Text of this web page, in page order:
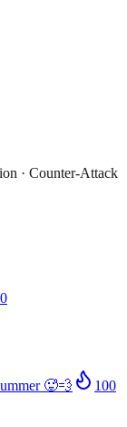
· Counter-Attack
🥵💨
100